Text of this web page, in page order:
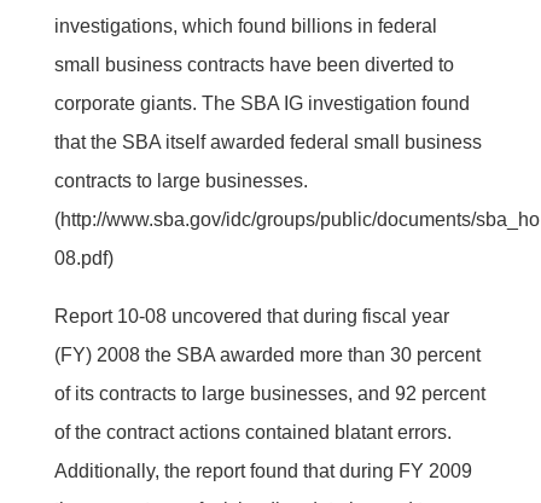
investigations, which found billions in federal
small business contracts have been diverted to
corporate giants. The SBA IG investigation found
that the SBA itself awarded federal small business
contracts to large businesses.
(http://www.sba.gov/idc/groups/public/documents/
08.pdf)
Report 10-08 uncovered that during fiscal year
(FY) 2008 the SBA awarded more than 30 percent
of its contracts to large businesses, and 92 percent
of the contract actions contained blatant errors.
Additionally, the report found that during FY 2009